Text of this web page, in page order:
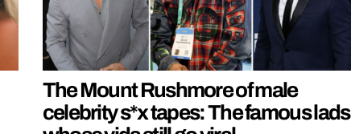
The Mount Rushmore of male
celebrity s*x tapes: The famous lads